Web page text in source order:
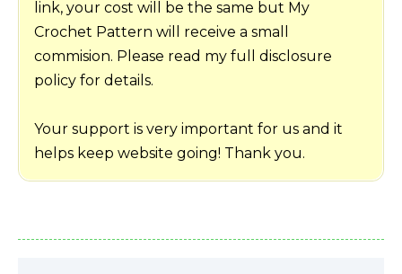
link, your cost will be the same but My
Crochet Pattern will receive a small
commision. Please read my full disclosure
policy for details.
Your support is very important for us and it
helps keep website going! Thank you.